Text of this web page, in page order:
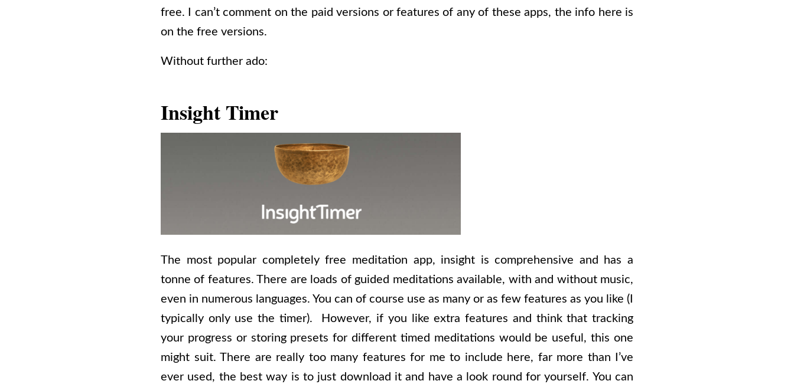
free. I can’t comment on the paid versions or features of any of these apps, the info here is
on the free versions.
Without further ado:
Insight Timer
The most popular completely free meditation app, insight is comprehensive and has a
tonne of features. There are loads of guided meditations available, with and without music,
even in numerous languages. You can of course use as many or as few features as you like (I
typically only use the timer). However, if you like extra features and think that tracking
your progress or storing presets for different timed meditations would be useful, this one
might suit. There are really too many features for me to include here, far more than I’ve
ever used, the best way is to just download it and have a look round for yourself. You can